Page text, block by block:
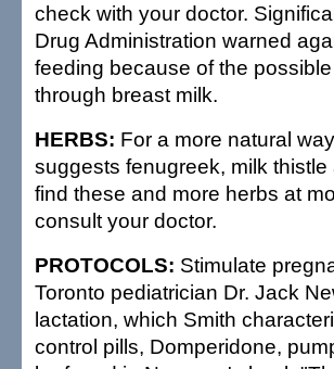
check with your doctor.
Drug Administration warned
feeding because of the
through breast milk.
HERBS: For a more natural
suggests fenugreek, milk
find these and more herbs at
consult your doctor.
PROTOCOLS: Stimulate
Toronto pediatrician Dr. Jack
lactation, which Smith
control pills, Domperidone,